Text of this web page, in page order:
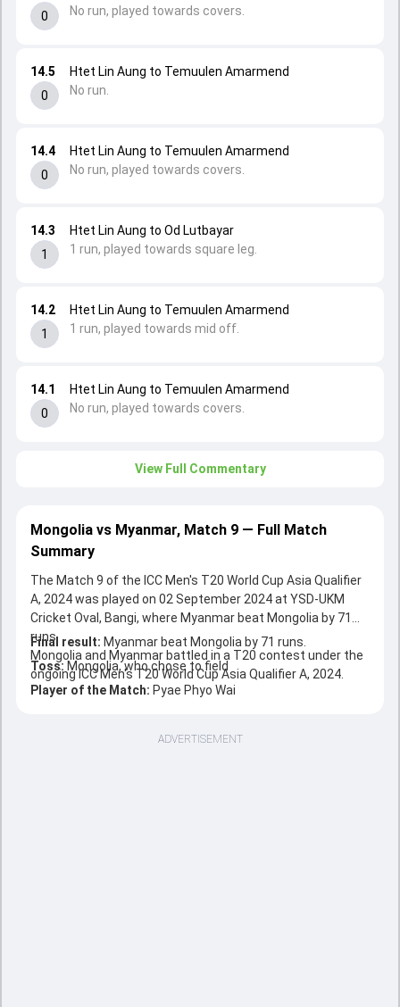
14.1
0
Htet Lin Aung to Temuulen Amarmend
No run, played towards covers.
14.2
1
Htet Lin Aung to Temuulen Amarmend
1 run, played towards mid off.
14.3
1
Htet Lin Aung to Od Lutbayar
1 run, played towards square leg.
14.4
0
Htet Lin Aung to Temuulen Amarmend
No run, played towards covers.
14.5
0
Htet Lin Aung to Temuulen Amarmend
No run.
0
No run, played towards covers.
View Full Commentary
Mongolia vs Myanmar, Match 9 — Full Match
Summary
The Match 9 of the ICC Men's T20 World Cup Asia Qualifier
A, 2024 was played on 02 September 2024 at YSD-UKM
Cricket Oval, Bangi, where Myanmar beat Mongolia by 71
runs.
Mongolia and Myanmar battled in a T20 contest under the
ongoing ICC Men's T20 World Cup Asia Qualifier A, 2024.
Final result: Myanmar beat Mongolia by 71 runs.
Toss: Mongolia, who chose to field
Player of the Match: Pyae Phyo Wai
ADVERTISEMENT